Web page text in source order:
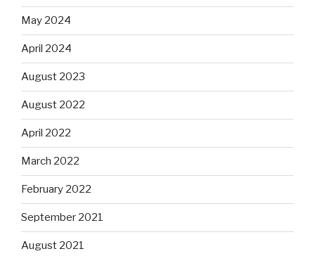
May 2024
April 2024
August 2023
August 2022
April 2022
March 2022
February 2022
September 2021
August 2021